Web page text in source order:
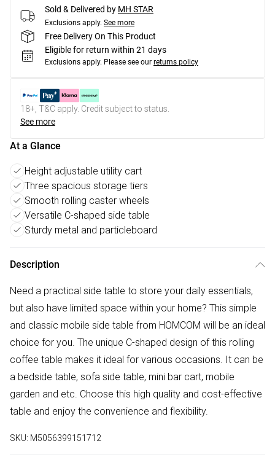
Sold & Delivered by MH STAR
Exclusions apply. See more
Free Delivery On This Product
Eligible for return within 21 days
Exclusions apply. Please see our returns policy
18+, T&C apply. Credit subject to status.
See more
At a Glance
Height adjustable utility cart
Three spacious storage tiers
Smooth rolling caster wheels
Versatile C-shaped side table
Sturdy metal and particleboard
Description
Need a practical side table to store your daily essentials,
but also have limited space within your home? This simple
and classic mobile side table from HOMCOM will be an ideal
choice for you. The unique C-shaped design of this rolling
coffee table makes it ideal for various occasions. It can be
a bedside table, sofa side table, mini bar cart, mobile
garden and etc. Choose this high quality and cost-effective
table and enjoy the convenience and flexibility.
SKU: M5056399151712